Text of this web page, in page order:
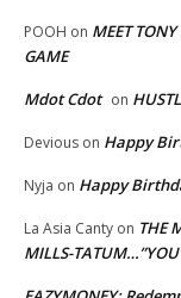
POOH on MEET TONY
GAME
Mdot Cdot on
Devious on Happy
Nyja on Happy
La Asia Canty on THE
MILLS-